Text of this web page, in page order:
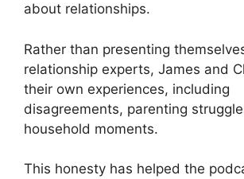
about relationships.
Rather than presenting
relationship experts, James and
their own experiences, including
disagreements, parenting
household moments.
This honesty has helped the